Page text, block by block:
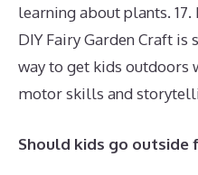
learning about plants. 17.
DIY Fairy Garden Craft
way to get kids outdoors
motor skills and
Should kids go outside